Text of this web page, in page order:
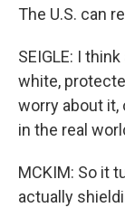
The U.S. can
SEIGLE: I
white,
worry about it,
in the real
MCKIM: So it
actually